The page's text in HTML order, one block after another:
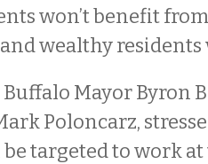
won’t benefit
wealthy residents
Mayor Byron
Poloncarz,
targeted to work